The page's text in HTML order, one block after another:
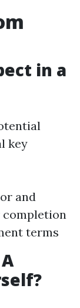
in a
key
and
terms